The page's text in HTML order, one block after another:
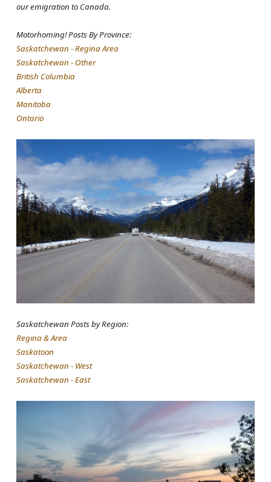
our emigration to Canada.
Motorhoming! Posts By Province:
Saskatchewan - Regina Area
Saskatchewan - Other
British Columbia
Alberta
Manitoba
Ontario
Saskatchewan Posts by Region:
Regina & Area
Saskatoon
Saskatchewan - West
Saskatchewan - East